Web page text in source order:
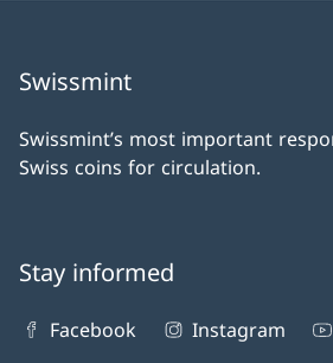
Swissmint
Swissmint’s most important
Swiss coins for circulation.
Stay informed
Facebook Instagram